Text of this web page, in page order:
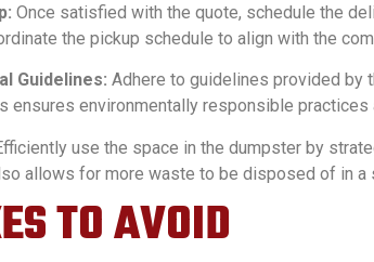
Once satisfied with the quote, schedule the
the pickup schedule to align with the
Guidelines: Adhere to guidelines provided by
ensures environmentally responsible practices
use the space in the dumpster by
allows for more waste to be disposed of in a
TO AVOID